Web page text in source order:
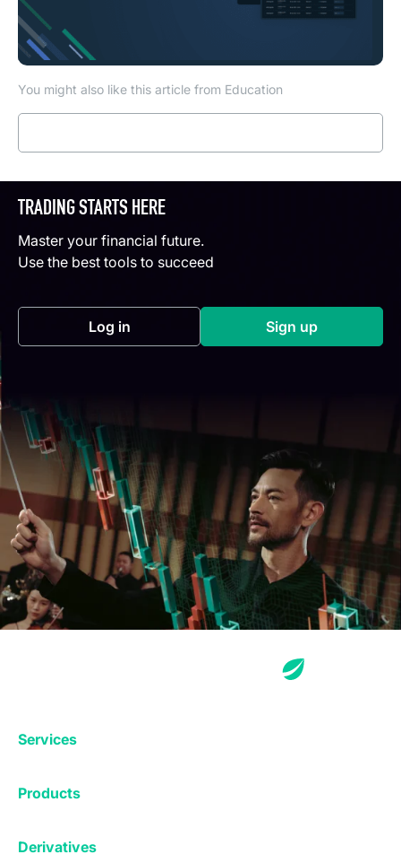
You might also like this article from Education
TRADING STARTS HERE
Master your financial future.
Use the best tools to succeed
Log in(opens in a new tab) Sign up(opens in a
Services
Staking
Products
Derivatives